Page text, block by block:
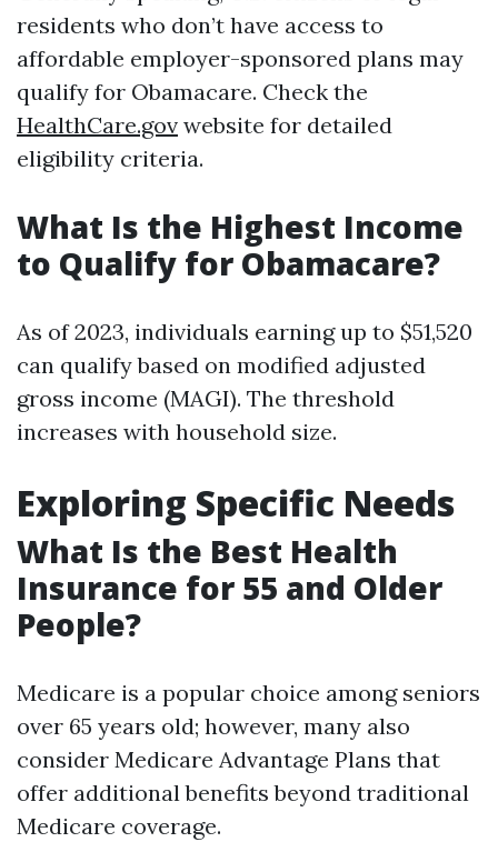
residents who don’t have access to
affordable employer-sponsored plans may
qualify for Obamacare. Check the
HealthCare.gov website for detailed
eligibility criteria.
What Is the Highest Income
to Qualify for Obamacare?
As of 2023, individuals earning up to $51,520
can qualify based on modified adjusted
gross income (MAGI). The threshold
increases with household size.
Exploring Specific Needs
What Is the Best Health
Insurance for 55 and Older
People?
Medicare is a popular choice among seniors
over 65 years old; however, many also
consider Medicare Advantage Plans that
offer additional benefits beyond traditional
Medicare coverage.